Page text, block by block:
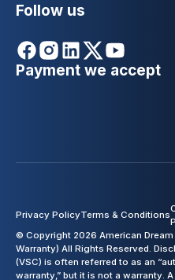
Follow us
Payment we accept
Privacy PolicyTerms & Conditions
© Copyright 2026 American
Warranty) All Rights Reserved.
(VSC) is often referred to as an
warranty,” but it is not a warranty.